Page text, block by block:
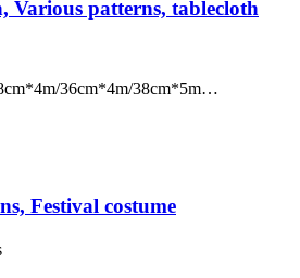
Various patterns, tablecloth
36cm*4m/38cm*5m…
Festival costume